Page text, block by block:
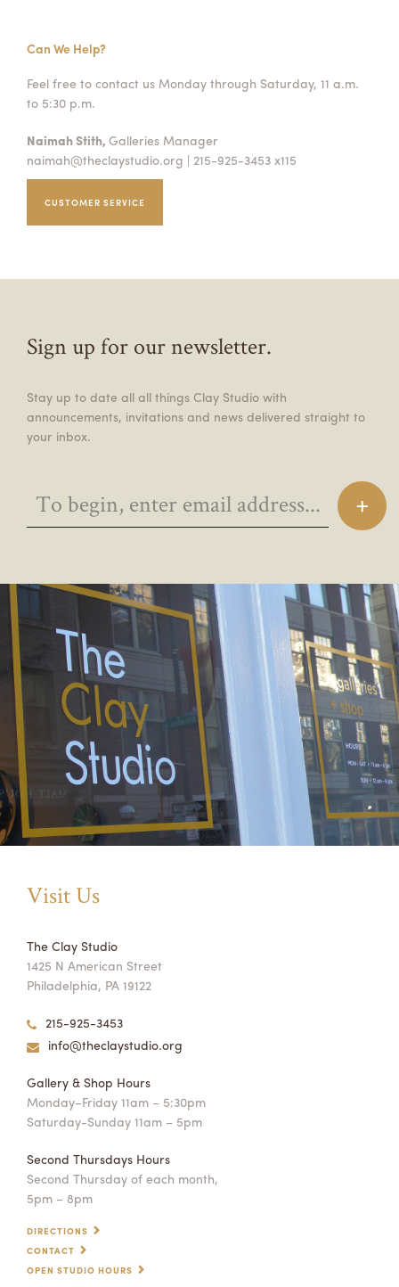
Can We Help?
Feel free to contact us Monday through Saturday, 11 a.m.
to 5:30 p.m.
Naimah Stith, Galleries Manager
naimah@theclaystudio.org | 215-925-3453 x115
CUSTOMER SERVICE
Sign up for our newsletter.
Stay up to date all all things Clay Studio with
announcements, invitations and news delivered straight to
your inbox.
Visit Us
The Clay Studio
1425 N American Street
Philadelphia, PA 19122
215-925-3453
info@theclaystudio.org
Gallery & Shop Hours
Monday–Friday 11am – 5:30pm
Saturday-Sunday 11am – 5pm
Second Thursdays Hours
Second Thursday of each month,
5pm – 8pm
DIRECTIONS
CONTACT
OPEN STUDIO HOURS